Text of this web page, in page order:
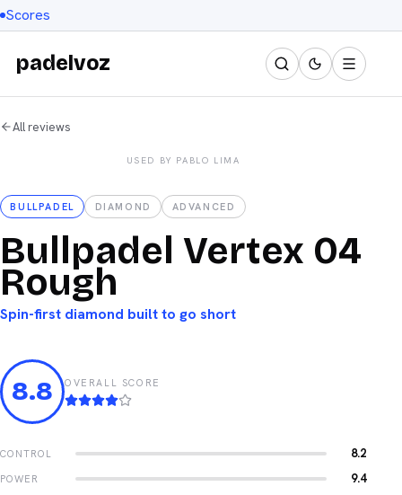
Scores
padelvoz
All reviews
Used by Pablo Lima
USED BY PABLO LIMA
BULLPADEL DIAMOND ADVANCED
Bullpadel Vertex 04
Rough
Spin-first diamond built to go short
8.8 OVERALL SCORE
CONTROL 8.2
POWER 9.4